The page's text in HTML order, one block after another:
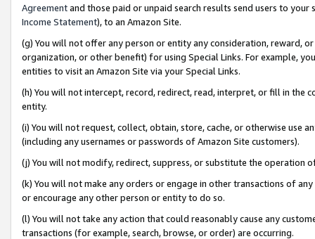
Agreementand those paid or unpaid search results send users to
Income Statement), to an Amazon Site.
(g) You will not offer any person or entity any consideration, reward,
organization, or other benefit) for using Special Links. For example,
entities to visit an Amazon Site via your Special Links.
(h) You will not intercept, record, redirect, read, interpret, or fill in
entity.
(i) You will not request, collect, obtain, store, cache, or otherwise use
(including any usernames or passwords of Amazon Site customers).
(j) You will not modify, redirect, suppress, or substitute the operation
(k) You will not make any orders or engage in other transactions of
or encourage any other person or entity to do so.
(l) You will not take any action that could reasonably cause any
transactions (for example, search, browse, or order) are occurring.